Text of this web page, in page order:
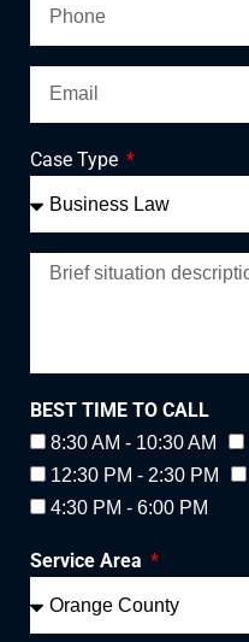
Case Type
BEST TIME TO CALL
8:30 AM - 10:30 AM
12:30 PM - 2:30 PM
4:30 PM - 6:00 PM
Service Area